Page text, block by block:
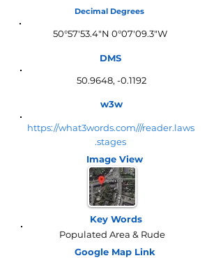
Decimal Degrees
50°57'53.4"N 0°07'09.3"W
DMS
50.9648, -0.1192
w3w
https://what3words.com///reader.laws
.stages
Image View
Key Words
Populated Area & Rude
Google Map Link